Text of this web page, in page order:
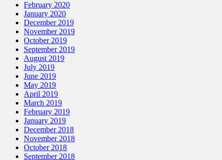
February 2020
January 2020
December 2019
November 2019
October 2019
September 2019
August 2019
July 2019
June 2019
May 2019
April 2019
March 2019
February 2019
January 2019
December 2018
November 2018
October 2018
September 2018